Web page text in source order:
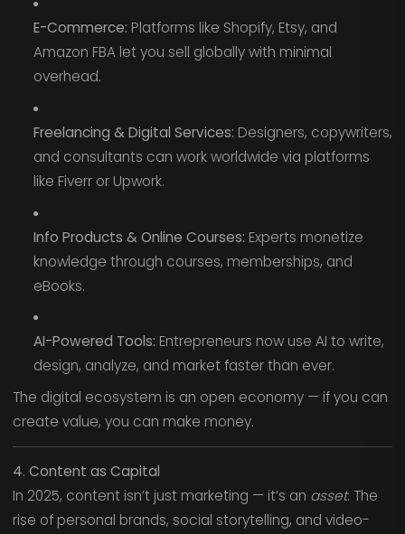
E-Commerce: Platforms like Shopify, Etsy, and
Amazon FBA let you sell globally with minimal
overhead.
Freelancing & Digital Services: Designers, copywriters,
and consultants can work worldwide via platforms
like Fiverr or Upwork.
Info Products & Online Courses: Experts monetize
knowledge through courses, memberships, and
eBooks.
AI-Powered Tools: Entrepreneurs now use AI to write,
design, analyze, and market faster than ever.
The digital ecosystem is an open economy — if you can
create value, you can make money.
4. Content as Capital
In 2025, content isn’t just marketing — it’s an asset. The
rise of personal brands, social storytelling, and video-